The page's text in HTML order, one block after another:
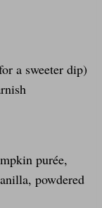
a sweeter dip)
purée,
powdered